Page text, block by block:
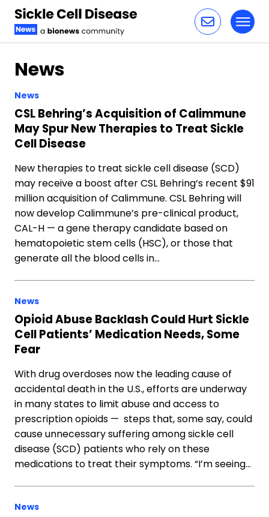
News
News
CSL Behring’s Acquisition of Calimmune
May Spur New Therapies to Treat Sickle
Cell Disease
New therapies to treat sickle cell disease (SCD)
may receive a boost after CSL Behring‘s recent $91
million acquisition of Calimmune. CSL Behring will
now develop Calimmune’s pre-clinical product,
CAL-H — a gene therapy candidate based on
hematopoietic stem cells (HSC), or those that
generate all the blood cells in…
News
Opioid Abuse Backlash Could Hurt Sickle
Cell Patients’ Medication Needs, Some
Fear
With drug overdoses now the leading cause of
accidental death in the U.S., efforts are underway
in many states to limit abuse and access to
prescription opioids — steps that, some say, could
cause unnecessary suffering among sickle cell
disease (SCD) patients who rely on these
medications to treat their symptoms. “I’m seeing…
News